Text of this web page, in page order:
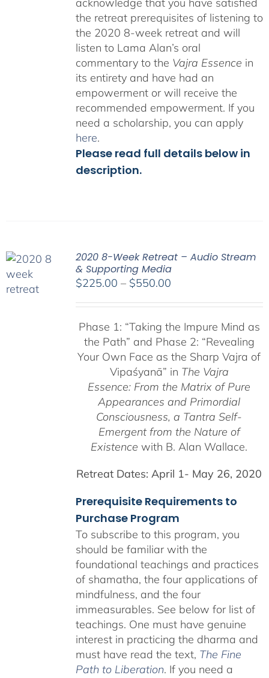
the retreat prerequisites of listening to
the 2020 8-week retreat and will
listen to Lama Alan’s oral
commentary to the Vajra Essence in
its entirety and have had an
empowerment or will receive the
recommended empowerment. If you
need a scholarship, you can apply
here.
Please read full details below in
description.
2020 8-Week Retreat – Audio Stream
& Supporting Media
$225.00 – $550.00Price
through
$550.00
Phase 1: “Taking the Impure Mind as
the Path” and Phase 2: “Revealing
Your Own Face as the Sharp Vajra of
Vipaśyanā” in The Vajra
Essence: From the Matrix of Pure
Appearances and Primordial
Consciousness, a Tantra Self-
Emergent from the Nature of
Existencewith B. Alan Wallace.
Retreat Dates: April 1- May 26, 2020
Prerequisite Requirements to
Purchase Program
To subscribe to this program, you
should be familiar with the
foundational teachings and practices
of shamatha, the four applications of
mindfulness, and the four
immeasurables. See below for list of
teachings. One must have genuine
interest in practicing the dharma and
must have read the text, The Fine
Path to Liberation. If you need a